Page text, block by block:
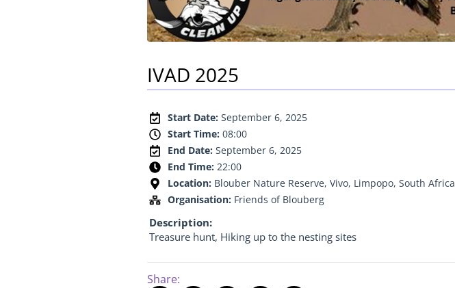
IVAD 2025
Start Date:September 6, 2025
Start Time:08:00
End Date:September 6, 2025
End Time:22:00
Location: Blouber Nature Reserve, Vivo, Limpopo, South Africa
Organisation: Friends of Blouberg
Description:
Treasure hunt, Hiking up to the nesting sites
Share: